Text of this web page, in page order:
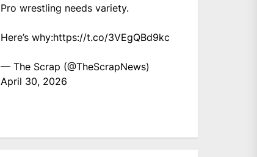
Pro wrestling needs variety.
Here’s why:https://t.co/3VEgQBd9kc
— The Scrap (@TheScrapNews)
April 30, 2026